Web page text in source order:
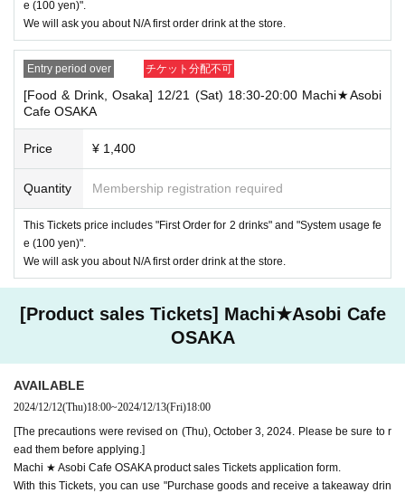
he Food & Drink and Merchandise tickets, or use just either the Food &
Drink or Merchandise ticket.
If you select "Use both [Food & Drink] and [Merchandise] tickets," you
will be able to choose whether to use a [Food & Drink] or a [Merchandis
e] ticket first. However, this conflicts with the above "To customers who
reserve [Food & Drink] tickets" and "To customers who reserve [Mercha
ndise] tickets," so we ask for your understanding in that we may not be
able to provide you with the service you desire.
*The same information will be provided whether the locations are separa
・If two food and drink tickets or merchandise tickets overlap by even 1
minute, you will not be able to use both tickets. You will only be able to
use one of the tickets. In addition, for the services that you cannot use
for the tickets due to the above reasons, we will only provide the pre-pai
d novelty item. Refunds and Other measures (including stamping with
"Advance! Demon Slayer Corps") will not be accepted.
*The same information will be provided whether the locations are separa
-For customers who Admission a sales Tickets. Depending on the store
e note.
s up on the day, we will not provide the food or novelty items for the per
son who cannot attend. We will also not refund the price or provide Othe
r support for the person who cannot attend.
・ Applications are limited to one lottery food ticket, lottery product sale
e (100 yen)".
We will ask you about N/A first order drink at the store.
Entry period over チケット分配不可
[Food & Drink, Osaka] 12/21 (Sat) 18:30-20:00 Machi★Asobi
Cafe OSAKA
Price ¥ 1,400
Quantity Membership registration required
This Tickets price includes "First Order for 2 drinks" and "System usage fe
e (100 yen)".
We will ask you about N/A first order drink at the store.
[Product sales Tickets] Machi★Asobi Cafe
OSAKA
AVAILABLE
2024/12/12(Thu)18:00~2024/12/13(Fri)18:00
[The precautions were revised on (Thu), October 3, 2024. Please be sure to r
ead them before applying.]
Machi ★ Asobi Cafe OSAKA product sales Tickets application form.
With this Tickets, you can use "Purchase goods and receive a takeaway drin